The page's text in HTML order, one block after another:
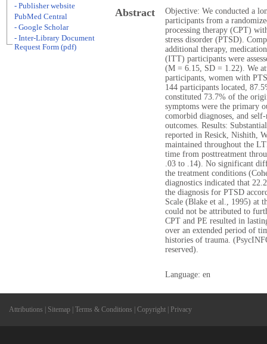
Abstract
Objective: We conducted a
participants from a
processing therapy (CPT)
stress disorder (PTSD).
additional therapy,
(ITT) participants were
(M = 6.15, SD = 1.22). We
participants, women with
144 participants located,
constituted 73.7% of the
symptoms were the primary
comorbid diagnoses, and
outcomes. Results:
reported in Resick, Nishith,
maintained throughout the
time from posttreatment
.03 to .14). No significant
the treatment conditions
diagnostics indicated that
the diagnosis for PTSD
Scale (Blake et al., 1995) at
could not be attributed to
CPT and PE resulted in
over an extended period of
histories of trauma.
reserved).
Language: en
- Publisher website
PubMed Central
- Google Scholar
- Inter-Library Document
Request Form (pdf)
Attributions Sitemap Terms & Conditions Copyright Privacy